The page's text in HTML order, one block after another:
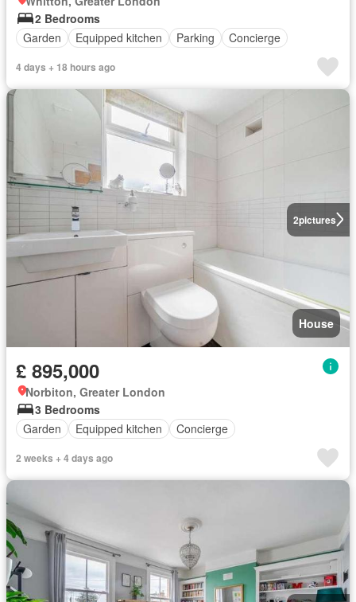
2 Bedrooms
Garden
Equipped kitchen Parking Concierge
4 days + 18 hours ago
2pictures
House
£ 895,000
Norbiton, Greater London
3 Bedrooms
Garden
Equipped kitchen Concierge
2 weeks + 4 days ago